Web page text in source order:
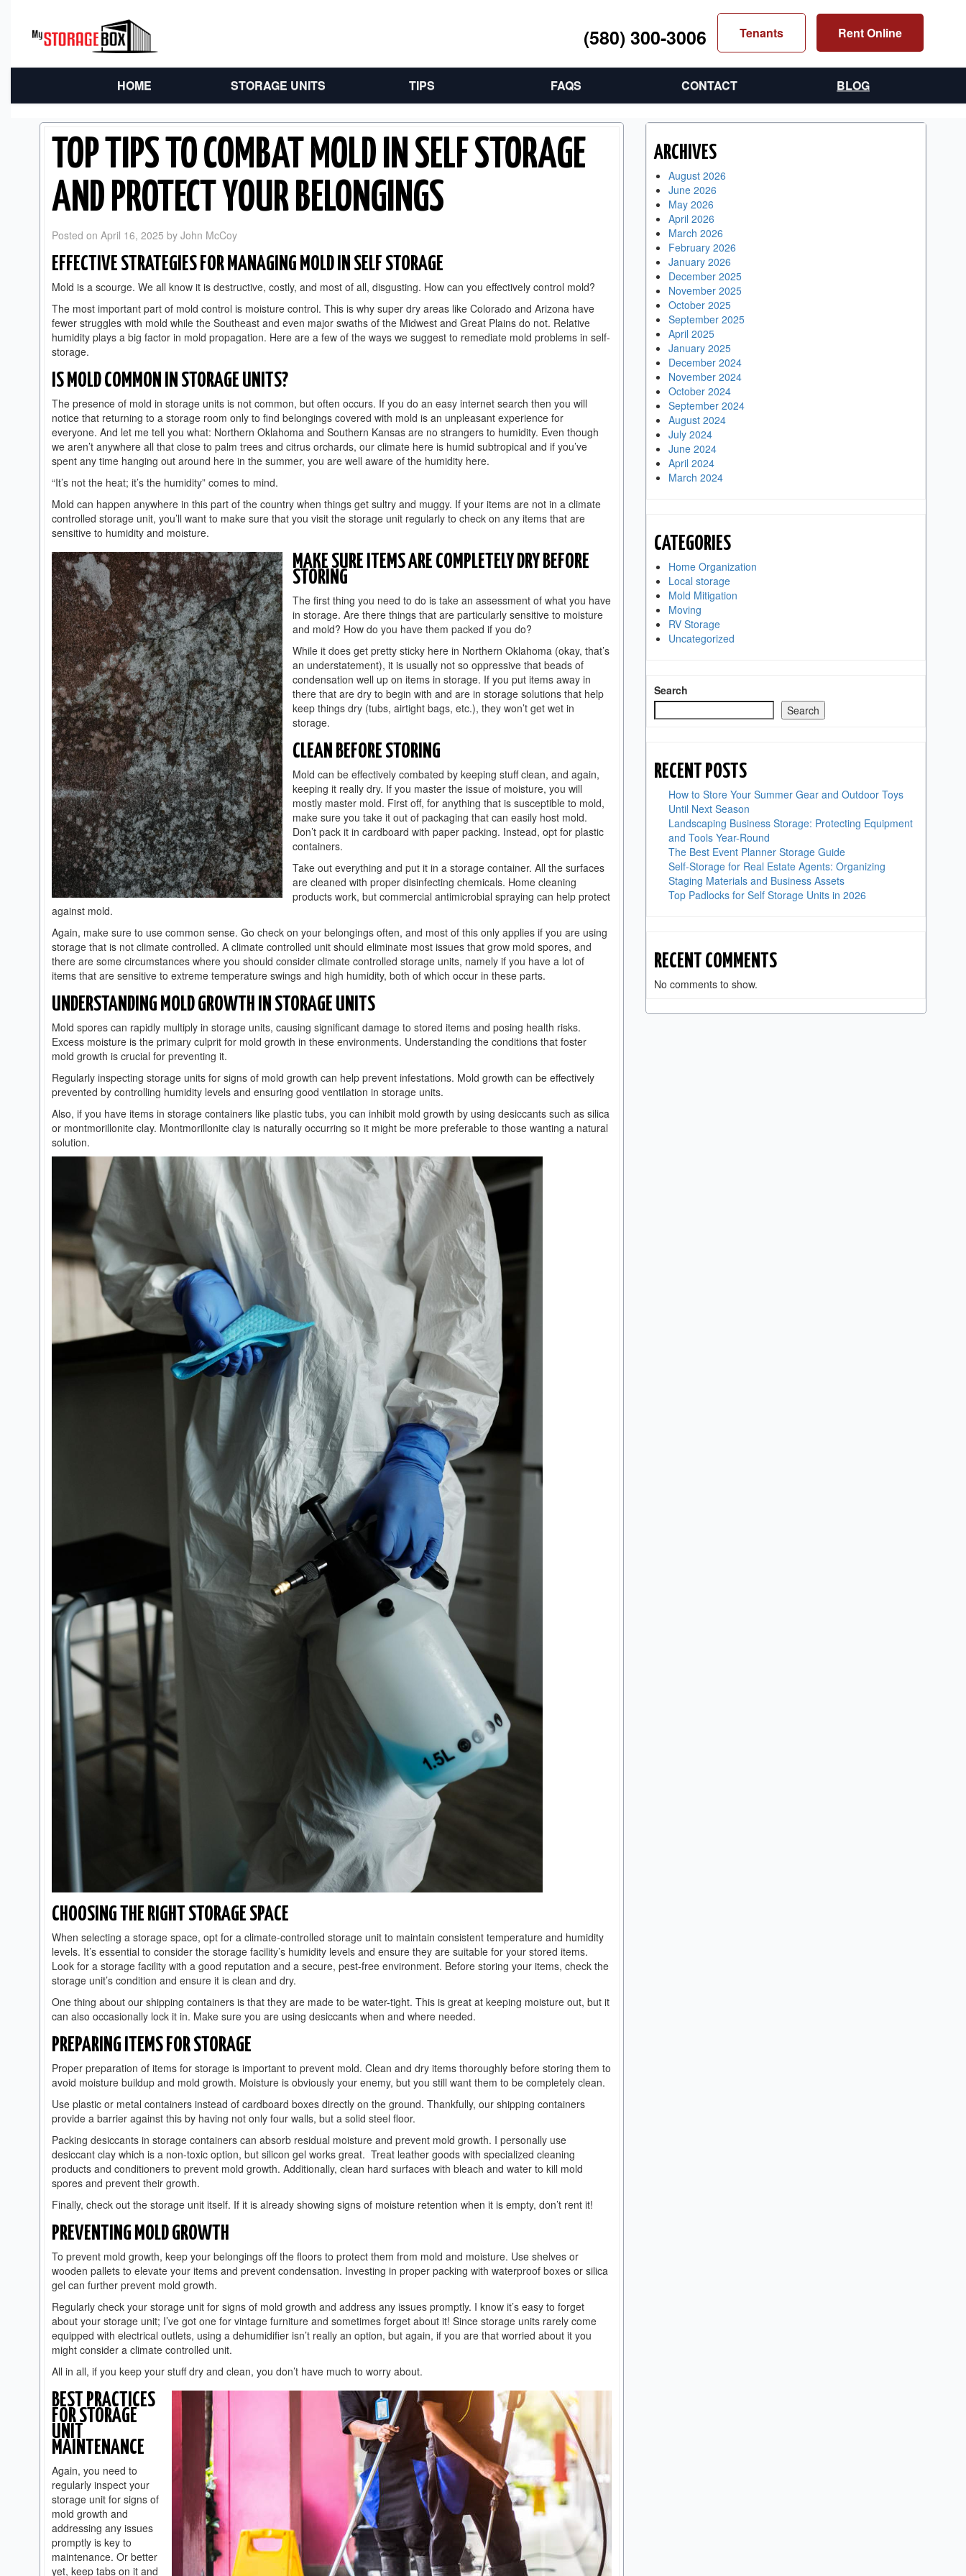
(580) 300-3006 Tenants Rent Online
HOME STORAGE UNITS TIPS FAQS CONTACT BLOG
TOP TIPS TO COMBAT MOLD IN SELF STORAGE
AND PROTECT YOUR BELONGINGS
Posted on April 16, 2025 by John McCoy
EFFECTIVE STRATEGIES FOR MANAGING MOLD IN SELF STORAGE
Mold is a scourge. We all know it is destructive, costly, and most of all, disgusting. How can you effectively control mold?
The most important part of mold control is moisture control. This is why super dry areas like Colorado and Arizona have
fewer struggles with mold while the Southeast and even major swaths of the Midwest and Great Plains do not. Relative
humidity plays a big factor in mold propagation. Here are a few of the ways we suggest to remediate mold problems in self-
storage.
IS MOLD COMMON IN STORAGE UNITS?
The presence of mold in storage units is not common, but often occurs. If you do an easy internet search then you will
notice that returning to a storage room only to find belongings covered with mold is an unpleasant experience for
everyone. And let me tell you what: Northern Oklahoma and Southern Kansas are no strangers to humidity. Even though
we aren’t anywhere all that close to palm trees and citrus orchards, our climate here is humid subtropical and if you’ve
spent any time hanging out around here in the summer, you are well aware of the humidity here.
“It’s not the heat; it’s the humidity” comes to mind.
Mold can happen anywhere in this part of the country when things get sultry and muggy. If your items are not in a climate
controlled storage unit, you’ll want to make sure that you visit the storage unit regularly to check on any items that are
sensitive to humidity and moisture.
MAKE SURE ITEMS ARE COMPLETELY DRY BEFORE
STORING
The first thing you need to do is take an assessment of what you have
in storage. Are there things that are particularly sensitive to moisture
and mold? How do you have them packed if you do?
While it does get pretty sticky here in Northern Oklahoma (okay, that’s
an understatement), it is usually not so oppressive that beads of
condensation well up on items in storage. If you put items away in
there that are dry to begin with and are in storage solutions that help
keep things dry (tubs, airtight bags, etc.), they won’t get wet in
storage.
CLEAN BEFORE STORING
Mold can be effectively combated by keeping stuff clean, and again,
keeping it really dry. If you master the issue of moisture, you will
mostly master mold. First off, for anything that is susceptible to mold,
make sure you take it out of packaging that can easily host mold.
Don’t pack it in cardboard with paper packing. Instead, opt for plastic
containers.
Take out everything and put it in a storage container. All the surfaces
are cleaned with proper disinfecting chemicals. Home cleaning
products work, but commercial antimicrobial spraying can help protect
against mold.
Again, make sure to use common sense. Go check on your belongings often, and most of this only applies if you are using
storage that is not climate controlled. A climate controlled unit should eliminate most issues that grow mold spores, and
there are some circumstances where you should consider climate controlled storage units, namely if you have a lot of
items that are sensitive to extreme temperature swings and high humidity, both of which occur in these parts.
UNDERSTANDING MOLD GROWTH IN STORAGE UNITS
Mold spores can rapidly multiply in storage units, causing significant damage to stored items and posing health risks.
Excess moisture is the primary culprit for mold growth in these environments. Understanding the conditions that foster
mold growth is crucial for preventing it.
Regularly inspecting storage units for signs of mold growth can help prevent infestations. Mold growth can be effectively
prevented by controlling humidity levels and ensuring good ventilation in storage units.
Also, if you have items in storage containers like plastic tubs, you can inhibit mold growth by using desiccants such as silica
or montmorillonite clay. Montmorillonite clay is naturally occurring so it might be more preferable to those wanting a natural
solution.
CHOOSING THE RIGHT STORAGE SPACE
When selecting a storage space, opt for a climate-controlled storage unit to maintain consistent temperature and humidity
levels. It’s essential to consider the storage facility’s humidity levels and ensure they are suitable for your stored items.
Look for a storage facility with a good reputation and a secure, pest-free environment. Before storing your items, check the
storage unit’s condition and ensure it is clean and dry.
One thing about our shipping containers is that they are made to be water-tight. This is great at keeping moisture out, but it
can also occasionally lock it in. Make sure you are using desiccants when and where needed.
PREPARING ITEMS FOR STORAGE
Proper preparation of items for storage is important to prevent mold. Clean and dry items thoroughly before storing them to
avoid moisture buildup and mold growth. Moisture is obviously your enemy, but you still want them to be completely clean.
Use plastic or metal containers instead of cardboard boxes directly on the ground. Thankfully, our shipping containers
provide a barrier against this by having not only four walls, but a solid steel floor.
Packing desiccants in storage containers can absorb residual moisture and prevent mold growth. I personally use
desiccant clay which is a non-toxic option, but silicon gel works great. Treat leather goods with specialized cleaning
products and conditioners to prevent mold growth. Additionally, clean hard surfaces with bleach and water to kill mold
spores and prevent their growth.
Finally, check out the storage unit itself. If it is already showing signs of moisture retention when it is empty, don’t rent it!
PREVENTING MOLD GROWTH
To prevent mold growth, keep your belongings off the floors to protect them from mold and moisture. Use shelves or
wooden pallets to elevate your items and prevent condensation. Investing in proper packing with waterproof boxes or silica
gel can further prevent mold growth.
Regularly check your storage unit for signs of mold growth and address any issues promptly. I know it’s easy to forget
about your storage unit; I’ve got one for vintage furniture and sometimes forget about it! Since storage units rarely come
equipped with electrical outlets, using a dehumidifier isn’t really an option, but again, if you are that worried about it you
might consider a climate controlled unit.
All in all, if you keep your stuff dry and clean, you don’t have much to worry about.
BEST PRACTICES
FOR STORAGE
UNIT
MAINTENANCE
Again, you need to
regularly inspect your
storage unit for signs of
mold growth and
addressing any issues
promptly is key to
maintenance. Or better
yet, keep tabs on it and
ARCHIVES
August 2026
June 2026
May 2026
April 2026
March 2026
February 2026
January 2026
December 2025
November 2025
October 2025
September 2025
April 2025
January 2025
December 2024
November 2024
October 2024
September 2024
August 2024
July 2024
June 2024
April 2024
March 2024
CATEGORIES
Home Organization
Local storage
Mold Mitigation
Moving
RV Storage
Uncategorized
Search
Search
RECENT POSTS
How to Store Your Summer Gear and Outdoor Toys
Until Next Season
Landscaping Business Storage: Protecting Equipment
and Tools Year-Round
The Best Event Planner Storage Guide
Self-Storage for Real Estate Agents: Organizing
Staging Materials and Business Assets
Top Padlocks for Self Storage Units in 2026
RECENT COMMENTS
No comments to show.